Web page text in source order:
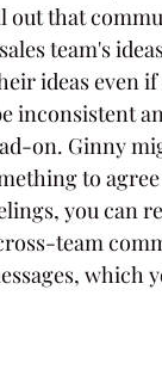
out that
team's
ideas even
inconsistent
on. Ginny
to
you can
team
which